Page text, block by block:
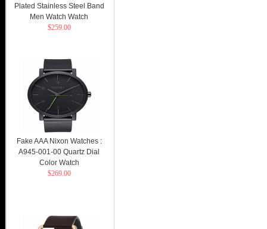
Plated Stainless Steel Band
Men Watch Watch
$259.00
Fake AAA Nixon Watches :
A945-001-00 Quartz Dial
Color Watch
$269.00